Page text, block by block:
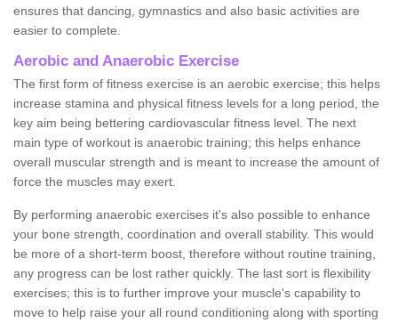
ensures that dancing, gymnastics and also basic activities are
easier to complete.
Aerobic and Anaerobic Exercise
The first form of fitness exercise is an aerobic exercise; this helps
increase stamina and physical fitness levels for a long period, the
key aim being bettering cardiovascular fitness level. The next
main type of workout is anaerobic training; this helps enhance
overall muscular strength and is meant to increase the amount of
force the muscles may exert.
By performing anaerobic exercises it's also possible to enhance
your bone strength, coordination and overall stability. This would
be more of a short-term boost, therefore without routine training,
any progress can be lost rather quickly. The last sort is flexibility
exercises; this is to further improve your muscle's capability to
move to help raise your all round conditioning along with sporting